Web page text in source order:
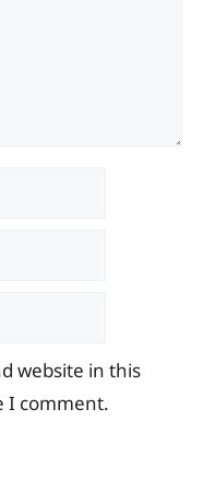
website in this
I comment.